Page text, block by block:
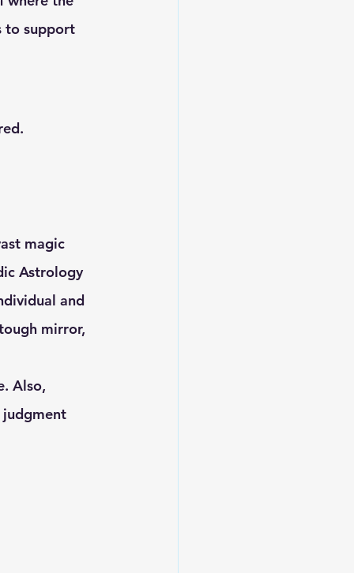
to support
Astrology
and
mirror,
Also,
judgment